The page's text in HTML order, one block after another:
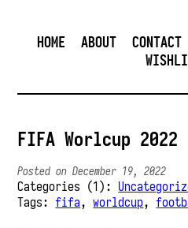
HOME ABOUT CONTACT
FIFA Worlcup 2022
Posted on December 19, 2022
Categories (1):
Tags: fifa,worldcup,